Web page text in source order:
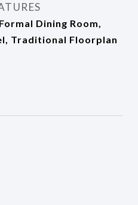
Dining Room,
Traditional Floorplan